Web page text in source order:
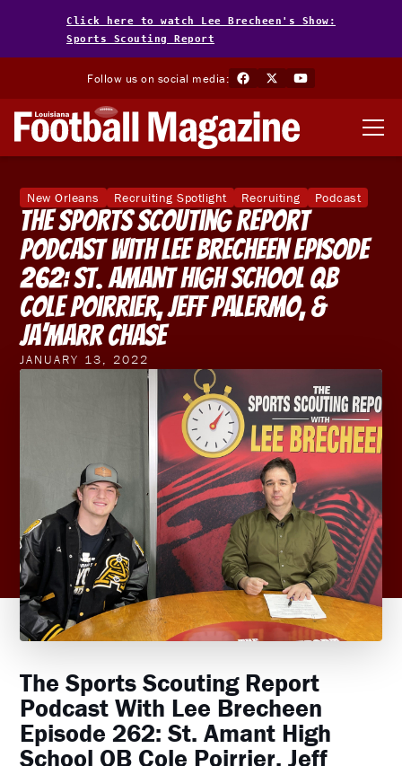
Click here to watch Lee Brecheen's Show:
Sports Scouting Report
Follow us on social media:
New Orleans Recruiting Spotlight Recruiting Podcast
The Sports Scouting Report
Podcast With Lee Brecheen Episode
262: St. Amant High School QB
Cole Poirrier, Jeff Palermo, &
Ja’Marr Chase
JANUARY 13, 2022
The Sports Scouting Report
Podcast With Lee Brecheen
Episode 262: St. Amant High
School QB Cole Poirrier, Jeff